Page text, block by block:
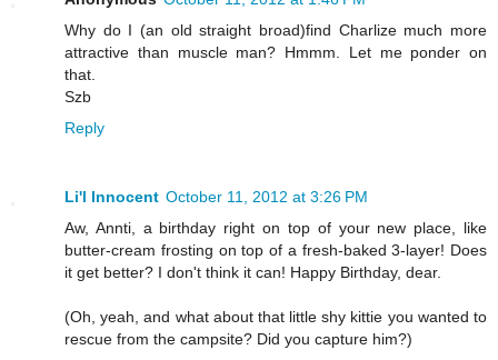
Why do I (an old straight broad)find Charlize much more
attractive than muscle man? Hmmm. Let me ponder on
that.
Szb
Reply
Li'l Innocent October 11, 2012 at 3:26 PM
Aw, Annti, a birthday right on top of your new place, like
butter-cream frosting on top of a fresh-baked 3-layer! Does
it get better? I don't think it can! Happy Birthday, dear.
(Oh, yeah, and what about that little shy kittie you wanted to
rescue from the campsite? Did you capture him?)